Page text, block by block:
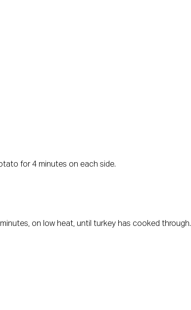
for 4 minutes on each side.
on low heat, until turkey has cooked through.